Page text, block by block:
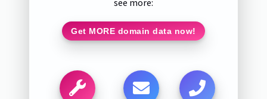
see more:
Get MORE domain data now!